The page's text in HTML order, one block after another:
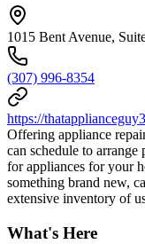
1015 Bent Avenue,
(307) 996-8354
https://
Offering appliance
can schedule to
for appliances for your
something brand new,
extensive inventory of
What's Here